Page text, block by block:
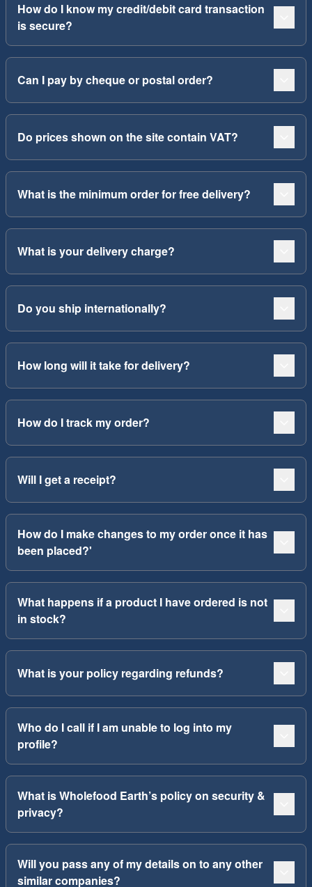
How do I know my credit/debit card transaction
is secure?
Can I pay by cheque or postal order?
Do prices shown on the site contain VAT?
What is the minimum order for free delivery?
What is your delivery charge?
Do you ship internationally?
How long will it take for delivery?
How do I track my order?
Will I get a receipt?
How do I make changes to my order once it has
been placed?'
What happens if a product I have ordered is not
in stock?
What is your policy regarding refunds?
Who do I call if I am unable to log into my
profile?
What is Wholefood Earth’s policy on security &
privacy?
Will you pass any of my details on to any other
similar companies?